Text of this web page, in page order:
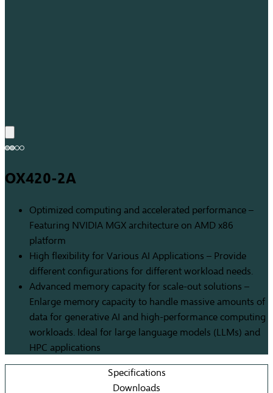
OX420-2A
Optimized computing and accelerated performance –
Featuring NVIDIA MGX architecture on AMD x86
platform
High flexibility for Various AI Applications – Provide
different configurations for different workload needs.
Advanced memory capacity for scale-out solutions –
Enlarge memory capacity to handle massive amounts of
data for generative AI and high-performance computing
workloads. Ideal for large language models (LLMs) and
HPC applications
Specifications
Downloads